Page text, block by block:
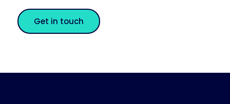
Get in touch